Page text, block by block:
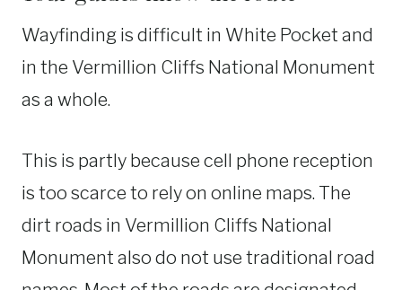
Wayfinding is difficult in White Pocket and
in the Vermillion Cliffs National Monument
as a whole.
This is partly because cell phone reception
is too scarce to rely on online maps. The
dirt roads in Vermillion Cliffs National
Monument also do not use traditional road